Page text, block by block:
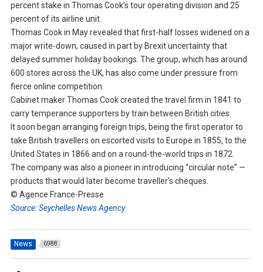
percent stake in Thomas Cook’s tour operating division and 25
percent of its airline unit.
Thomas Cook in May revealed that first-half losses widened on a
major write-down, caused in part by Brexit uncertainty that
delayed summer holiday bookings. The group, which has around
600 stores across the UK, has also come under pressure from
fierce online competition.
Cabinet maker Thomas Cook created the travel firm in 1841 to
carry temperance supporters by train between British cities.
It soon began arranging foreign trips, being the first operator to
take British travellers on escorted visits to Europe in 1855, to the
United States in 1866 and on a round-the-world trips in 1872.
The company was also a pioneer in introducing “circular note” —
products that would later become traveller’s cheques.
© Agence France-Presse
Source: Seychelles News Agency
News 6988